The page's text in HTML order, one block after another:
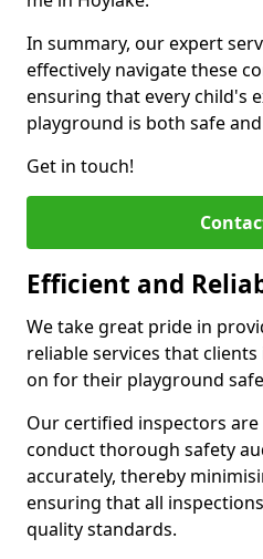
In summary, our expert
effectively navigate these
ensuring that every child's
playground is both safe
Get in touch!
Efficient and
We take great pride in
reliable services that
on for their playground
Our certified inspectors
conduct thorough safety
accurately, thereby
ensuring that all
quality standards.